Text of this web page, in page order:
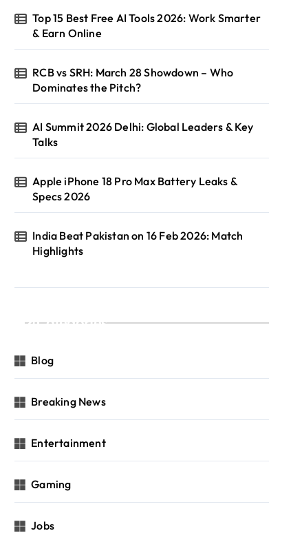
Top 15 Best Free AI Tools 2026: Work Smarter
& Earn Online
RCB vs SRH: March 28 Showdown – Who
Dominates the Pitch?
AI Summit 2026 Delhi: Global Leaders & Key
Talks
Apple iPhone 18 Pro Max Battery Leaks &
Specs 2026
India Beat Pakistan on 16 Feb 2026: Match
Highlights
Categories
Blog
Breaking News
Entertainment
Gaming
Jobs